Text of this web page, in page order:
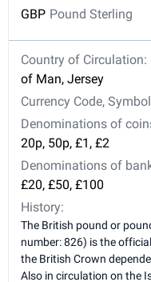
GBP Pound Sterling
Country of Circulation:
of Man, Jersey
Currency Code,
Denominations of
20p, 50p, £1, £2
Denominations of
£20, £50, £100
History:
The British pound or
number: 826) is the
the British Crown
Also in circulation on the